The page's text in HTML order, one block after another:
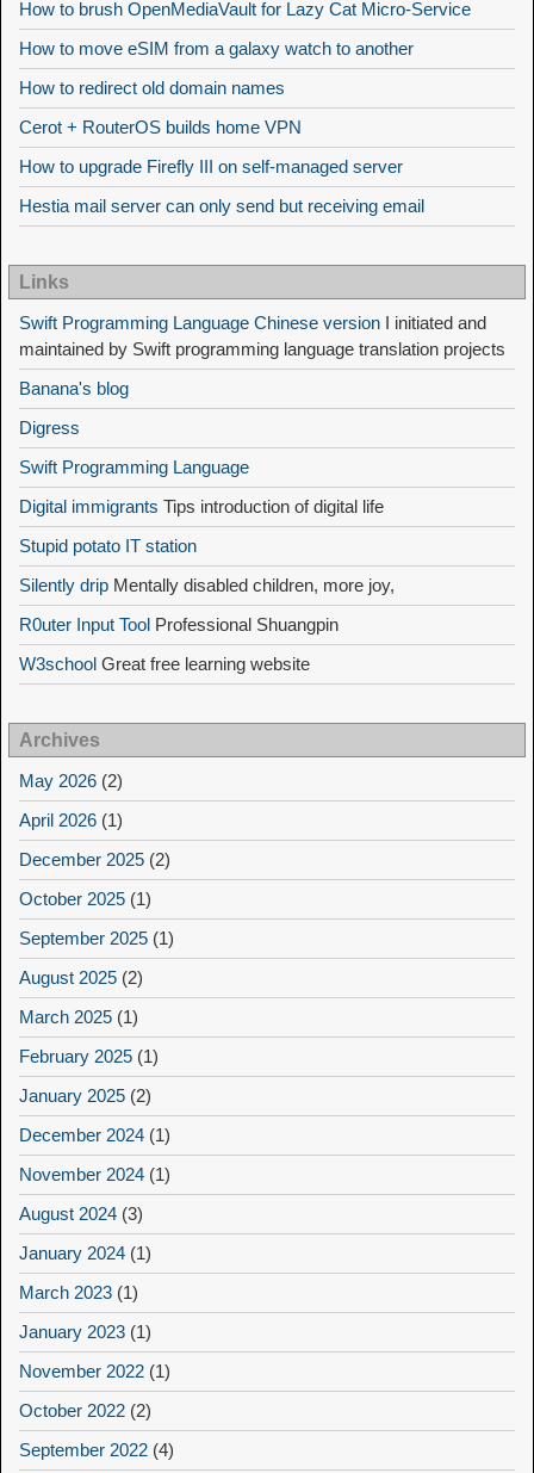
How to brush OpenMediaVault for Lazy Cat Micro-Service
How to move eSIM from a galaxy watch to another
How to redirect old domain names
Cerot + RouterOS builds home VPN
How to upgrade Firefly III on self-managed server
Hestia mail server can only send but receiving email
Links
Swift Programming Language Chinese version I initiated and
maintained by Swift programming language translation projects
Banana's blog
Digress
Swift Programming Language
Digital immigrants Tips introduction of digital life
Stupid potato IT station
Silently drip Mentally disabled children, more joy,
R0uter Input Tool Professional Shuangpin
W3school Great free learning website
Archives
May 2026 (2)
April 2026 (1)
December 2025 (2)
October 2025 (1)
September 2025 (1)
August 2025 (2)
March 2025 (1)
February 2025 (1)
January 2025 (2)
December 2024 (1)
November 2024 (1)
August 2024 (3)
January 2024 (1)
March 2023 (1)
January 2023 (1)
November 2022 (1)
October 2022 (2)
September 2022 (4)